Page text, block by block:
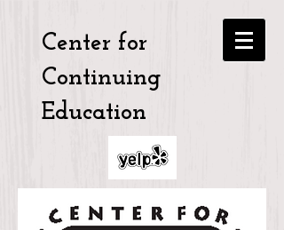
Center for
Continuing
Education